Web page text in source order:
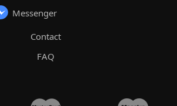
Messenger
Contact
FAQ